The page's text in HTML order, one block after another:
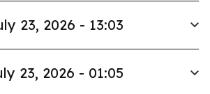
23, 2026 - 13:03
23, 2026 - 01:05